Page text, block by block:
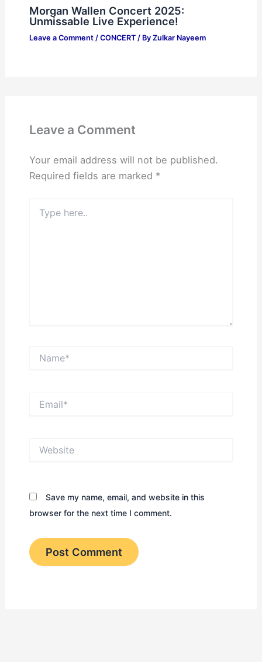
Morgan Wallen Concert 2025:
Unmissable Live Experience!
Leave a Comment / CONCERT/ By Zulkar Nayeem
Leave a Comment
Your email address will not be published.
Required fields are marked *
here..
Save my name, email, and website in this
browser for the next time I comment.